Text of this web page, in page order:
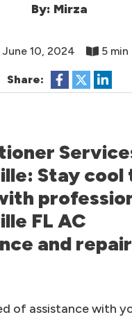
By: Mirza
June 10, 2024 5 min
Share:
Stay cool
FL AC
and repair
of assistance with